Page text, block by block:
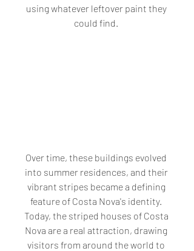
using whatever leftover paint they
could find.
Over time, these buildings evolved
into summer residences, and their
vibrant stripes became a defining
feature of Costa Nova's identity.
Today, the striped houses of Costa
Nova are a real attraction, drawing
visitors from around the world to